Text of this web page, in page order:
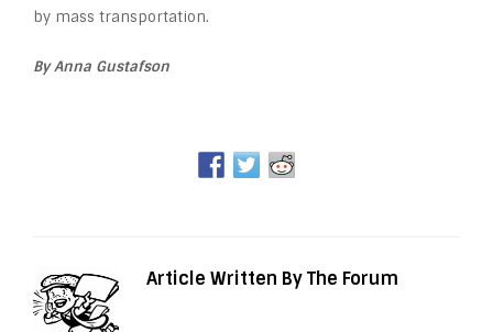
by mass transportation.
By Anna Gustafson
Article Written By The Forum